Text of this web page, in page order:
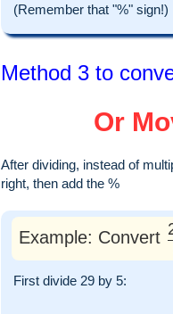
(Remember that "%" sign!)
Method 3 to
Or
After dividing, instead of
right, then add the %
Example: Convert
First divide 29 by 5: